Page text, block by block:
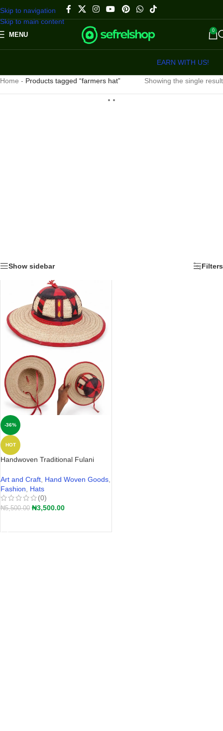
Skip to navigation
Skip to main content
MENU
0
EARN WITH US!
Home - Products tagged “farmers hat” Showing the single result
Show sidebar Filters
-36%
HOT
Handwoven Traditional Fulani
Wide-Brim Farmers Hat Nigeria
2026
Art and Craft Hand Woven Goods
Fashion
Hats
(0)
₦5,500.00 ₦3,500.00